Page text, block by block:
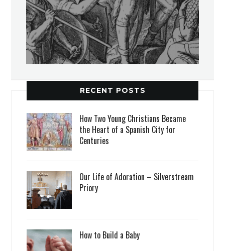
RECENT POSTS
How Two Young Christians Became
the Heart of a Spanish City for
Centuries
Our Life of Adoration – Silverstream
Priory
How to Build a Baby